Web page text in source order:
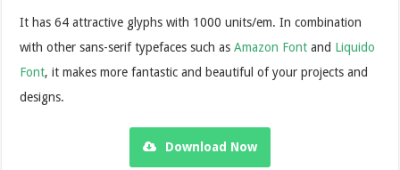
It has 64 attractive glyphs with 1000 units/em. In combination
with other sans-serif typefaces such asAmazon Font and Liquido
Font, it makes more fantastic and beautiful of your projects and
designs.
Download Now